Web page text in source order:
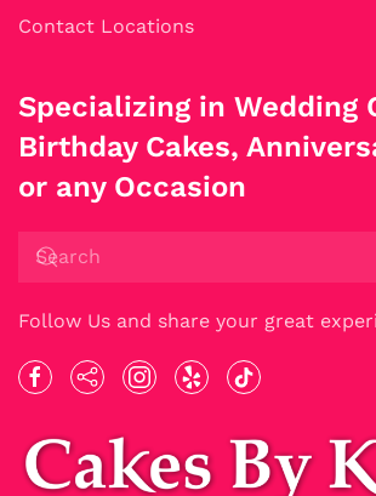
Contact Locations
Specializing in Wedding
Birthday Cakes,
or any Occasion
Follow Us and share your great